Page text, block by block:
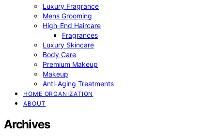
Luxury Fragrance
Mens Grooming
High-End Haircare
Fragrances
Luxury Skincare
Body Care
Premium Makeup
Makeup
Anti-Aging Treatments
HOME ORGANIZATION
ABOUT
Archives